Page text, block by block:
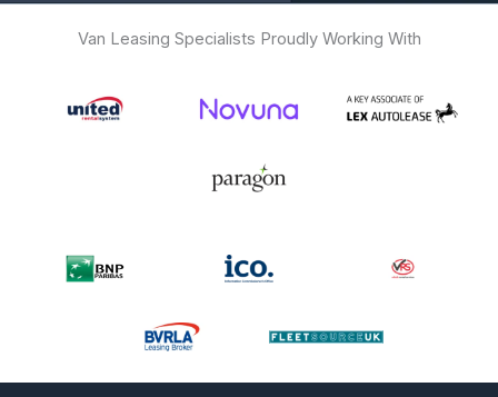
Van Leasing Specialists Proudly Working With